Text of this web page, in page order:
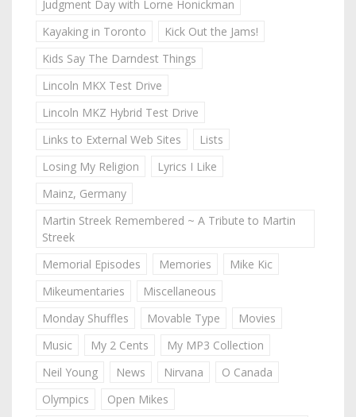
Judgment Day with Lorne Honickman
Kayaking in Toronto
Kick Out the Jams!
Kids Say The Darndest Things
Lincoln MKX Test Drive
Lincoln MKZ Hybrid Test Drive
Links to External Web Sites
Lists
Losing My Religion
Lyrics I Like
Mainz, Germany
Martin Streek Remembered ~ A Tribute to Martin
Streek
Memorial Episodes
Memories
Mike Kic
Mikeumentaries
Miscellaneous
Monday Shuffles
Movable Type
Movies
Music
My 2 Cents
My MP3 Collection
Neil Young
News Nirvana
O Canada
Olympics
Open Mikes